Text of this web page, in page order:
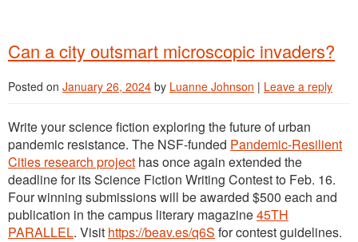
Can a city outsmart microscopic invaders?
Posted on January 26, 2024 by Luanne Johnson | Leave a reply
Write your science fiction exploring the future of urban
pandemic resistance. The NSF-funded Pandemic-Resilient
Cities research project has once again extended the
deadline for its Science Fiction Writing Contest to Feb. 16.
Four winning submissions will be awarded $500 each and
publication in the campus literary magazine45TH
PARALLEL. Visit https://beav.es/q6S for contest guidelines.